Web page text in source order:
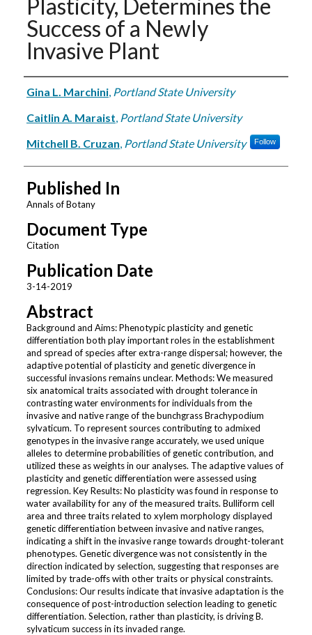
Plasticity, Determines the
Success of a Newly
Invasive Plant
Authors
Gina L. Marchini, Portland State University
Caitlin A. Maraist, Portland State University
Mitchell B. Cruzan, Portland State University Follow
Published In
Annals of Botany
Document Type
Citation
Publication Date
3-14-2019
Abstract
Background and Aims: Phenotypic plasticity and genetic
differentiation both play important roles in the establishment
and spread of species after extra-range dispersal; however, the
adaptive potential of plasticity and genetic divergence in
successful invasions remains unclear. Methods: We measured
six anatomical traits associated with drought tolerance in
contrasting water environments for individuals from the
invasive and native range of the bunchgrass Brachypodium
sylvaticum. To represent sources contributing to admixed
genotypes in the invasive range accurately, we used unique
alleles to determine probabilities of genetic contribution, and
utilized these as weights in our analyses. The adaptive values of
plasticity and genetic differentiation were assessed using
regression. Key Results: No plasticity was found in response to
water availability for any of the measured traits. Bulliform cell
area and three traits related to xylem morphology displayed
genetic differentiation between invasive and native ranges,
indicating a shift in the invasive range towards drought-tolerant
phenotypes. Genetic divergence was not consistently in the
direction indicated by selection, suggesting that responses are
limited by trade-offs with other traits or physical constraints.
Conclusions: Our results indicate that invasive adaptation is the
consequence of post-introduction selection leading to genetic
differentiation. Selection, rather than plasticity, is driving B.
sylvaticum success in its invaded range.